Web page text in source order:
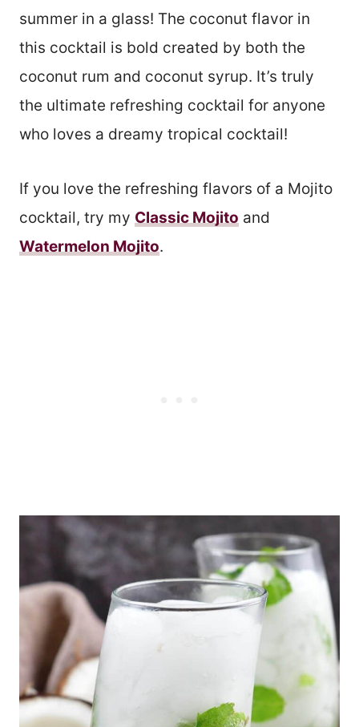
summer in a glass! The coconut flavor in
this cocktail is bold created by both the
coconut rum and coconut syrup. It’s truly
the ultimate refreshing cocktail for anyone
who loves a dreamy tropical cocktail!
If you love the refreshing flavors of a Mojito
cocktail, try my Classic Mojito and
Watermelon Mojito.